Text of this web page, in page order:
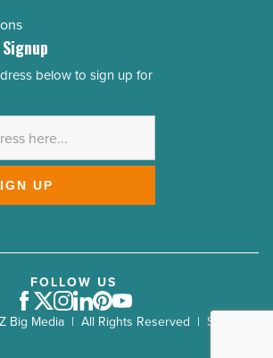
below to sign up for
UP
Big Media | All Rights Reserved | Site by
FOLLOW US
Facebook
Twitter
Instagram
LinkedIn
Pinterest
Youtube